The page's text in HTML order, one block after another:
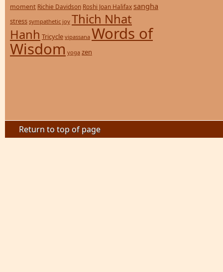
moment Richie Davidson Roshi Joan Halifax sangha
stress sympathetic joy Thich Nhat
Hanh Tricycle vipassana Words of
Wisdom yoga zen
Return to top of page